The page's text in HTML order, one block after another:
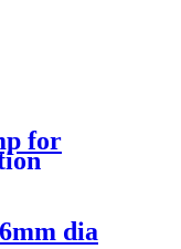
for
dia